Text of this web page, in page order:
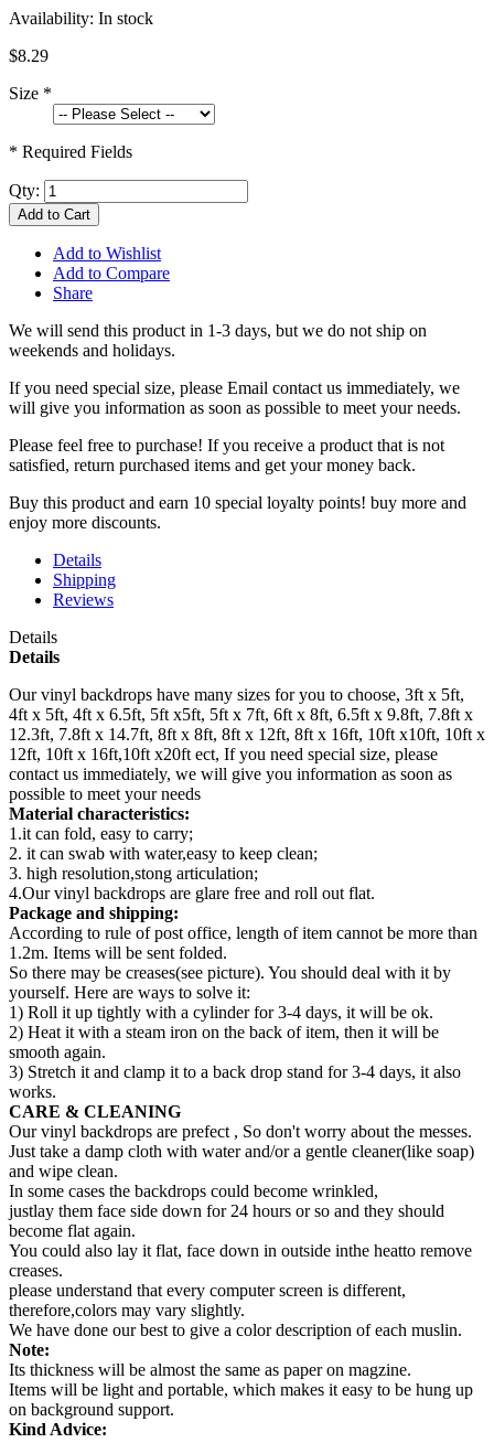
Availability: In stock
$8.29
Size *
* Required Fields
Qty:
Add to Cart
Add to Wishlist
Add to Compare
Share
We will send this product in 1-3 days, but we do not ship on
weekends and holidays.
If you need special size, please Email contact us immediately, we
will give you information as soon as possible to meet your needs.
Please feel free to purchase! If you receive a product that is not
satisfied, return purchased items and get your money back.
Buy this product and earn 10 special loyalty points! buy more and
enjoy more discounts.
Details
Shipping
Reviews
Details
Details
Our vinyl backdrops have many sizes for you to choose, 3ft x 5ft,
4ft x 5ft, 4ft x 6.5ft, 5ft x5ft, 5ft x 7ft, 6ft x 8ft, 6.5ft x 9.8ft, 7.8ft x
12.3ft, 7.8ft x 14.7ft, 8ft x 8ft, 8ft x 12ft, 8ft x 16ft, 10ft x10ft, 10ft x
12ft, 10ft x 16ft,10ft x20ft ect, If you need special size, please
contact us immediately, we will give you information as soon as
possible to meet your needs
Material characteristics:
1.it can fold, easy to carry;
2. it can swab with water,easy to keep clean;
3. high resolution,stong articulation;
4.Our vinyl backdrops are glare free and roll out flat.
Package and shipping:
According to rule of post office, length of item cannot be more than
1.2m. Items will be sent folded.
So there may be creases(see picture). You should deal with it by
yourself. Here are ways to solve it:
1) Roll it up tightly with a cylinder for 3-4 days, it will be ok.
2) Heat it with a steam iron on the back of item, then it will be
smooth again.
3) Stretch it and clamp it to a back drop stand for 3-4 days, it also
works.
CARE & CLEANING
Our vinyl backdrops are prefect , So don't worry about the messes.
Just take a damp cloth with water and/or a gentle cleaner(like soap)
and wipe clean.
In some cases the backdrops could become wrinkled,
justlay them face side down for 24 hours or so and they should
become flat again.
You could also lay it flat, face down in outside inthe heatto remove
creases.
please understand that every computer screen is different,
therefore,colors may vary slightly.
We have done our best to give a color description of each muslin.
Note:
Its thickness will be almost the same as paper on magzine.
Items will be light and portable, which makes it easy to be hung up
on background support.
Kind Advice: